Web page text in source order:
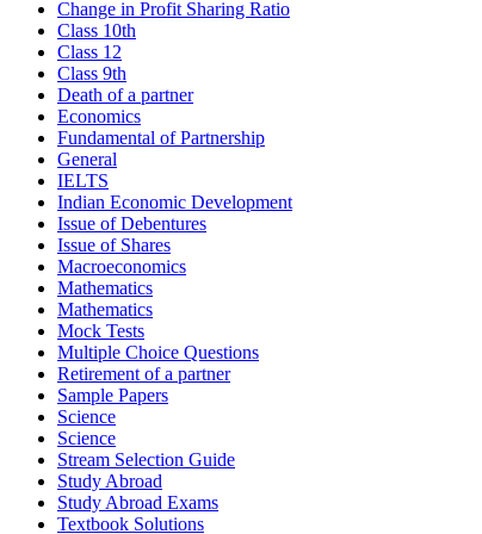
Change in Profit Sharing Ratio
Class 10th
Class 12
Class 9th
Death of a partner
Economics
Fundamental of Partnership
General
IELTS
Indian Economic Development
Issue of Debentures
Issue of Shares
Macroeconomics
Mathematics
Mathematics
Mock Tests
Multiple Choice Questions
Retirement of a partner
Sample Papers
Science
Science
Stream Selection Guide
Study Abroad
Study Abroad Exams
Textbook Solutions